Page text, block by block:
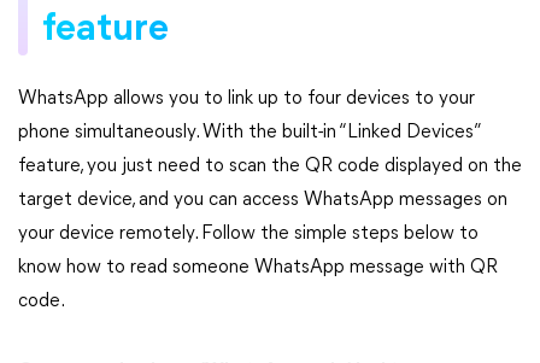
feature
WhatsApp allows you to link up to four devices to your
phone simultaneously. With the built-in “Linked Devices”
feature, you just need to scan the QR code displayed on the
target device, and you can access WhatsApp messages on
your device remotely. Follow the simple steps below to
know how to read someone WhatsApp message with QR
code.